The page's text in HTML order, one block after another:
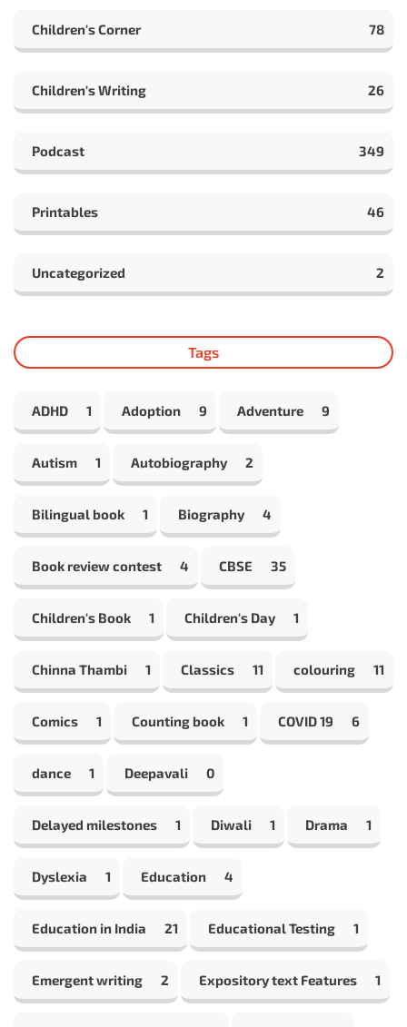
Children's Corner 78
Children's Writing 26
Podcast 349
Printables 46
Uncategorized 2
Tags
ADHD 1 Adoption 9 Adventure 9
Autism 1 Autobiography 2
Bilingual book 1 Biography 4
Book review contest 4 CBSE 35
Children's Book 1 Children's Day 1
Chinna Thambi 1 Classics 11 colouring 11
Comics 1 Counting book 1 COVID 19 6
dance 1 Deepavali 0
Delayed milestones 1 Diwali 1 Drama 1
Dyslexia 1 Education 4
Education in India 21 Educational Testing 1
Emergent writing 2 Expository text Features 1